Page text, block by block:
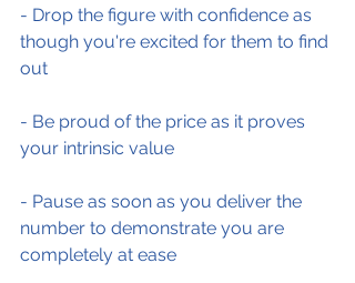
- Drop the figure with confidence as
though you're excited for them to find
out
- Be proud of the price as it proves
your intrinsic value
- Pause as soon as you deliver the
number to demonstrate you are
completely at ease